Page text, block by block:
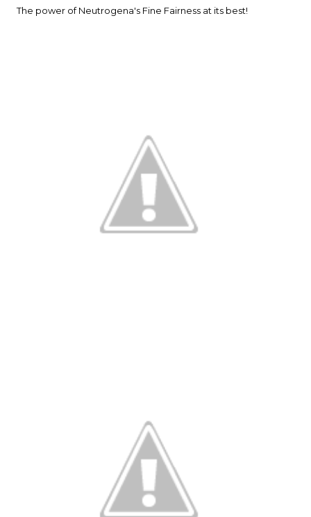
The power of Neutrogena's Fine Fairness at its best!